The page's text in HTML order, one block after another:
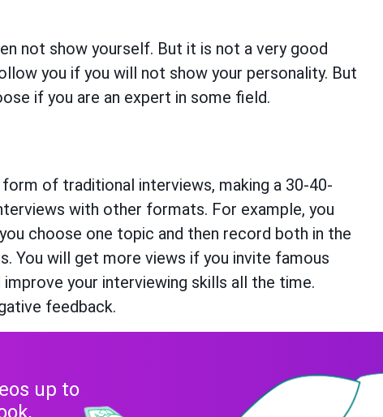
not show yourself. But it is not a very good
you if you will not show your personality. But
if you are an expert in some field.
of traditional interviews, making a 30-40-
with other formats. For example, you
choose one topic and then record both in the
You will get more views if you invite famous
your interviewing skills all the time.
feedback.
up to